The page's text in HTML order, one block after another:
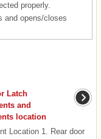
properly.
and opens/closes
Latch
and
location
Location 1. Rear door